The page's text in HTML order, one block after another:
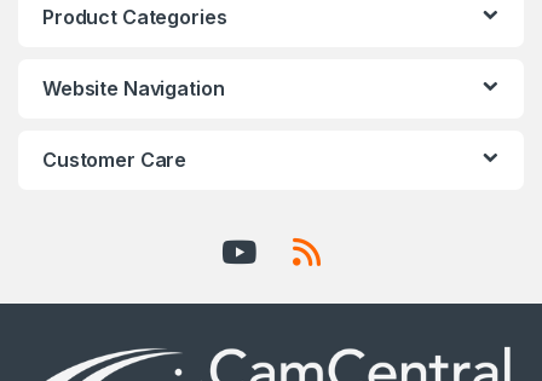
Product Categories
Website Navigation
Customer Care